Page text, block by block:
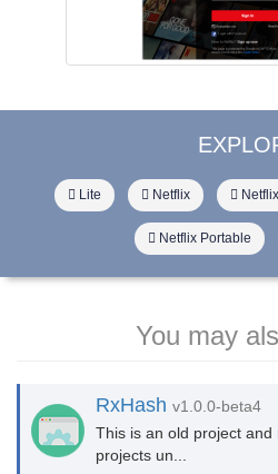
Lite Netflix
Netflix Portable
You may
RxHash v1.0.0-beta4
This is an old project
projects un...